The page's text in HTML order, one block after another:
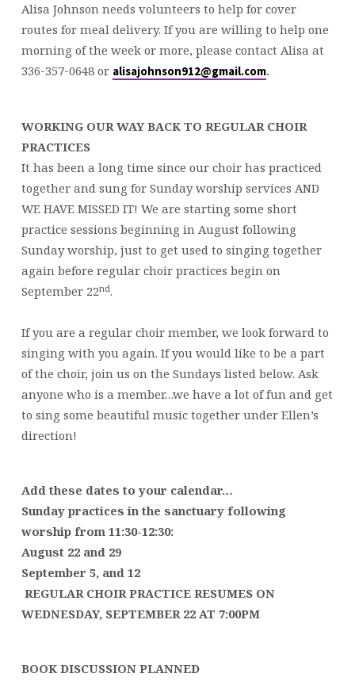
Alisa Johnson needs volunteers to help for cover
routes for meal delivery. If you are willing to help one
morning of the week or more, please contact Alisa at
336-357-0648 or alisajohnson912@gmail.com.
WORKING OUR WAY BACK TO REGULAR CHOIR
PRACTICES
It has been a long time since our choir has practiced
together and sung for Sunday worship services AND
WE HAVE MISSED IT! We are starting some short
practice sessions beginning in August following
Sunday worship, just to get used to singing together
again before regular choir practices begin on
September 22nd.
If you are a regular choir member, we look forward to
singing with you again. If you would like to be a part
of the choir, join us on the Sundays listed below. Ask
anyone who is a member…we have a lot of fun and get
to sing some beautiful music together under Ellen’s
direction!
Add these dates to your calendar…
Sunday practices in the sanctuary following
worship from 11:30-12:30:
August 22and 29
September 5, and 12
REGULAR CHOIR PRACTICE RESUMES ON
WEDNESDAY, SEPTEMBER 22 AT 7:00PM
BOOK DISCUSSION PLANNED